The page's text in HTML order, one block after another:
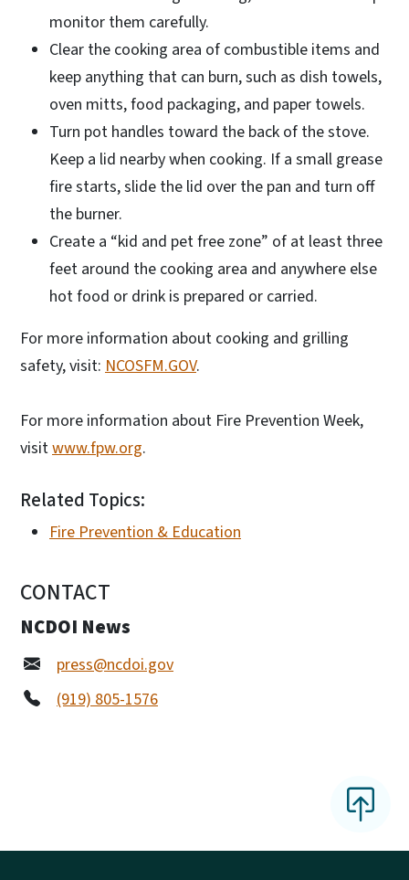
monitor them carefully.
Clear the cooking area of combustible items and
keep anything that can burn, such as dish towels,
oven mitts, food packaging, and paper towels.
Turn pot handles toward the back of the stove.
Keep a lid nearby when cooking. If a small grease
fire starts, slide the lid over the pan and turn off
the burner.
Create a “kid and pet free zone” of at least three
feet around the cooking area and anywhere else
hot food or drink is prepared or carried.
For more information about cooking and grilling
safety, visit: NCOSFM.GOV.
For more information about Fire Prevention Week,
visitwww.fpw.org.
Related Topics:
Fire Prevention & Education
CONTACT
NCDOI News
press@ncdoi.gov
(919) 805-1576